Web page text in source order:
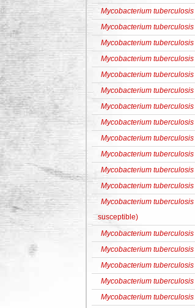
Mycobacterium tuberculosis
Mycobacterium tuberculosis
Mycobacterium tuberculosis
Mycobacterium tuberculosis
Mycobacterium tuberculosis
Mycobacterium tuberculosis
Mycobacterium tuberculosis
Mycobacterium tuberculosis
Mycobacterium tuberculosis
Mycobacterium tuberculosis
Mycobacterium tuberculosis
Mycobacterium tuberculosis
Mycobacterium tuberculosis
susceptible)
Mycobacterium tuberculosis
Mycobacterium tuberculosis
Mycobacterium tuberculosis
Mycobacterium tuberculosis
Mycobacterium tuberculosis